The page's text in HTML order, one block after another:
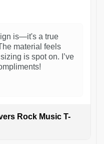
is—it's a true
material feels
is spot on. I’ve
Rock Music T-